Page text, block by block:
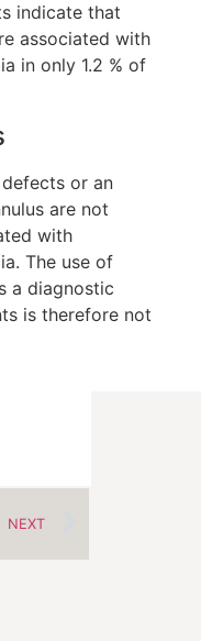
indicate that
associated with
in only 1.2 % of
or an
are not
with
The use of
a diagnostic
is therefore not
NEXT